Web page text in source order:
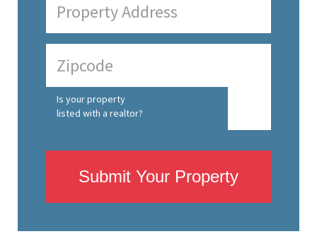
Is your property
listed with a realtor?
Submit Your Property